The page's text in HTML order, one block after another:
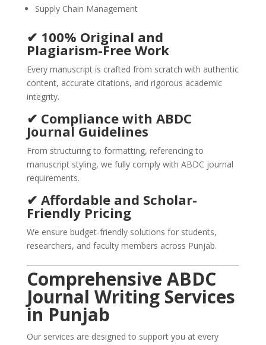
Supply Chain Management
✔ 100% Original and
Plagiarism-Free Work
Every manuscript is crafted from scratch with authentic
content, accurate citations, and rigorous academic
integrity.
✔ Compliance with ABDC
Journal Guidelines
From structuring to formatting, referencing to
manuscript styling, we fully comply with ABDC journal
requirements.
✔ Affordable and Scholar-
Friendly Pricing
We ensure budget-friendly solutions for students,
researchers, and faculty members across Punjab.
Comprehensive ABDC
Journal Writing Services
in Punjab
Our services are designed to support you at every